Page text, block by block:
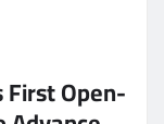
First Open-